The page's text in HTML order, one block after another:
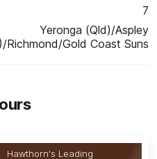
7
Yeronga (Qld)/Aspley
Richmond/Gold Coast Suns
Hawthorn's Leading